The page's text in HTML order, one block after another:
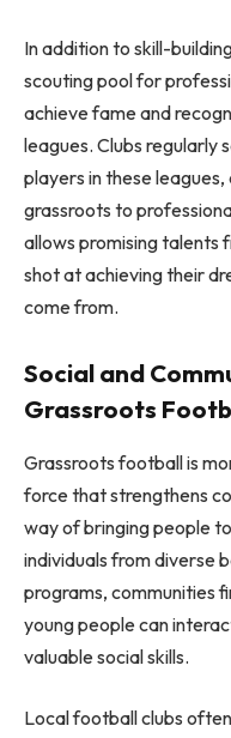
In addition to skill-
scouting pool for
achieve fame and
leagues. Clubs regularly
players in these
grassroots to
allows promising talents
shot at achieving their
come from.
Social and
Grassroots
Grassroots football is
force that strengthens
way of bringing people
individuals from diverse
programs, communities
young people can
valuable social skills.
Local football clubs